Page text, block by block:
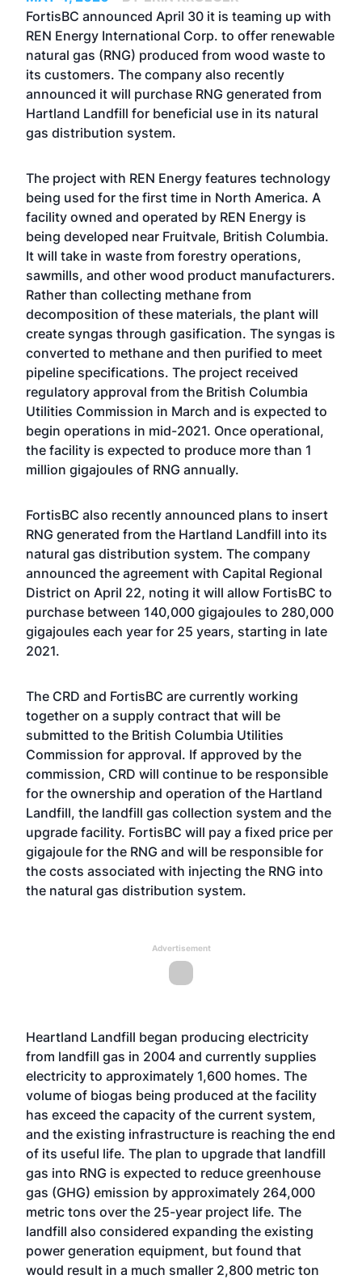
FortisBC announced April 30 it is teaming up with
REN Energy International Corp. to offer renewable
natural gas (RNG) produced from wood waste to
its customers. The company also recently
announced it will purchase RNG generated from
Hartland Landfill for beneficial use in its natural
gas distribution system.
The project with REN Energy features technology
being used for the first time in North America. A
facility owned and operated by REN Energy is
being developed near Fruitvale, British Columbia.
It will take in waste from forestry operations,
sawmills, and other wood product manufacturers.
Rather than collecting methane from
decomposition of these materials, the plant will
create syngas through gasification. The syngas is
converted to methane and then purified to meet
pipeline specifications. The project received
regulatory approval from the British Columbia
Utilities Commission in March and is expected to
begin operations in mid-2021. Once operational,
the facility is expected to produce more than 1
million gigajoules of RNG annually.
FortisBC also recently announced plans to insert
RNG generated from the Hartland Landfill into its
natural gas distribution system. The company
announced the agreement with Capital Regional
District on April 22, noting it will allow FortisBC to
purchase between 140,000 gigajoules to 280,000
gigajoules each year for 25 years, starting in late
2021.
The CRD and FortisBC are currently working
together on a supply contract that will be
submitted to the British Columbia Utilities
Commission for approval. If approved by the
commission, CRD will continue to be responsible
for the ownership and operation of the Hartland
Landfill, the landfill gas collection system and the
upgrade facility. FortisBC will pay a fixed price per
gigajoule for the RNG and will be responsible for
the costs associated with injecting the RNG into
the natural gas distribution system.
Advertisement
Heartland Landfill began producing electricity
from landfill gas in 2004 and currently supplies
electricity to approximately 1,600 homes. The
volume of biogas being produced at the facility
has exceed the capacity of the current system,
and the existing infrastructure is reaching the end
of its useful life. The plan to upgrade that landfill
gas into RNG is expected to reduce greenhouse
gas (GHG) emission by approximately 264,000
metric tons over the 25-year project life. The
landfill also considered expanding the existing
power generation equipment, but found that
would result in a much smaller 2,800 metric ton